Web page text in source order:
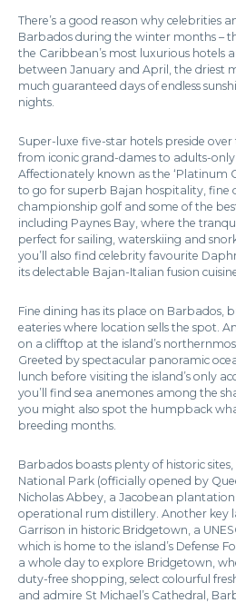
There’s a good reason why celebrities
Barbados during the winter months –
the Caribbean’s most luxurious hotels
between January and April, the driest
much guaranteed days of endless
nights.
Super-luxe five-star hotels preside
from iconic grand-dames to adults-
Affectionately known as the ‘Platinum
to go for superb Bajan hospitality, fine
championship golf and some of the
including Paynes Bay, where the
perfect for sailing, waterskiing and
you’ll also find celebrity favourite
its delectable Bajan-Italian fusion
Fine dining has its place on Barbados,
eateries where location sells the spot.
on a clifftop at the island’s
Greeted by spectacular panoramic
lunch before visiting the island’s only
you’ll find sea anemones among the
you might also spot the humpback
breeding months.
Barbados boasts plenty of historic sites,
National Park (officially opened by
Nicholas Abbey, a Jacobean
operational rum distillery. Another key
Garrison in historic Bridgetown, a
which is home to the island’s Defense
a whole day to explore Bridgetown,
duty-free shopping, select colourful
and admire St Michael’s Cathedral,